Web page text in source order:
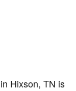
Hixson, TN is